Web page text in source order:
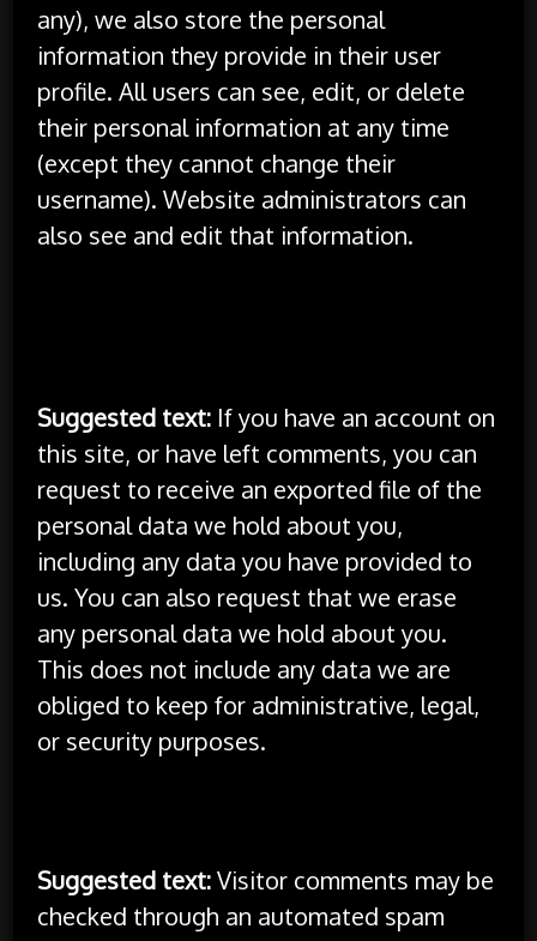
any), we also store the personal
information they provide in their user
profile. All users can see, edit, or delete
their personal information at any time
(except they cannot change their
username). Website administrators can
also see and edit that information.
Suggested text: If you have an account on
this site, or have left comments, you can
request to receive an exported file of the
personal data we hold about you,
including any data you have provided to
us. You can also request that we erase
any personal data we hold about you.
This does not include any data we are
obliged to keep for administrative, legal,
or security purposes.
Suggested text:Visitor comments may be
checked through an automated spam